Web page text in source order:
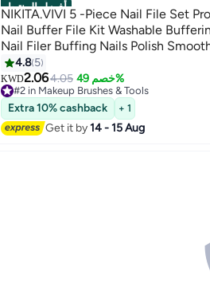
أفضل المنتجات
NIKITA.VIVI 5 -Piece Nail File Set
Nail Buffer File Kit Washable Buffering/Sanding
Nail Filer Buffing Nails Polish Smooth Polishing
Set DIY and Salon Use Manicure
4.8 5
KWD2.064.05 خصم 49%
#2 in Makeup Brushes & Tools
10+ sold recently
#2 in Makeup Brushes & Tools
Extra 10% cashback + 1
Get it by14 - 15 Aug